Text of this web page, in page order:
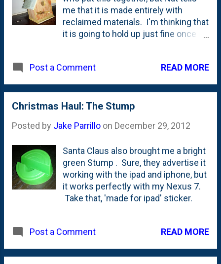
blog. Here's to a great 2013. A great
wife. Two great daughters. An
amazing family. A good job. Even
(almost!).
me that it is made entirely with
reclaimed materials. I'm thinking that
it is going to hold up just fine once it
Post a Comment READ MORE
Christmas Haul: The Stump
Posted by Jake Parrillo on December 29, 2012
Santa Claus also brought me a bright
green Stump . Sure, they advertise it
working with the ipad and iphone, but
it works perfectly with my Nexus 7.
Take that, 'made for ipad' sticker.
Post a Comment READ MORE